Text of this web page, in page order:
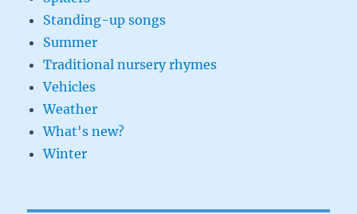
Standing-up songs
Summer
Traditional nursery rhymes
Vehicles
Weather
What's new?
Winter